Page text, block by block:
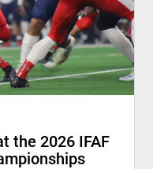
the 2026 IFAF